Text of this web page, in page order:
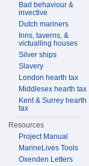
Bad behaviour &
invective
Dutch mariners
Inns, taverns, &
victualling houses
Silver ships
Slavery
London hearth tax
Middlesex hearth tax
Kent & Surrey hearth
tax
Resources
Project Manual
MarineLives Tools
Oxenden Letters